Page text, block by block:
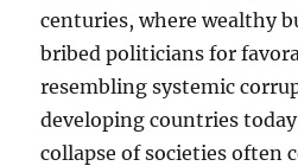
centuries, where wealthy
bribed politicians for
resembling systemic
developing countries
collapse of societies often